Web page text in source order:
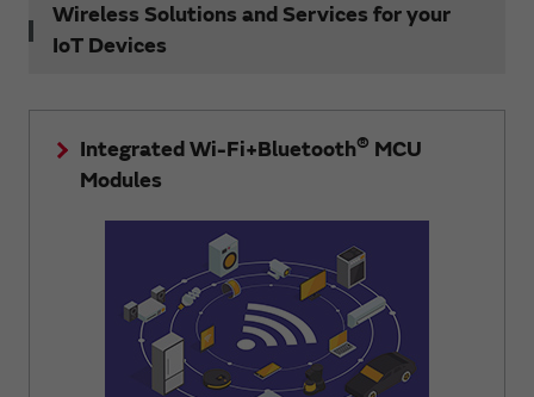
Wireless Solutions and Services for your
IoT Devices
Integrated Wi-Fi+Bluetooth® MCU
Modules